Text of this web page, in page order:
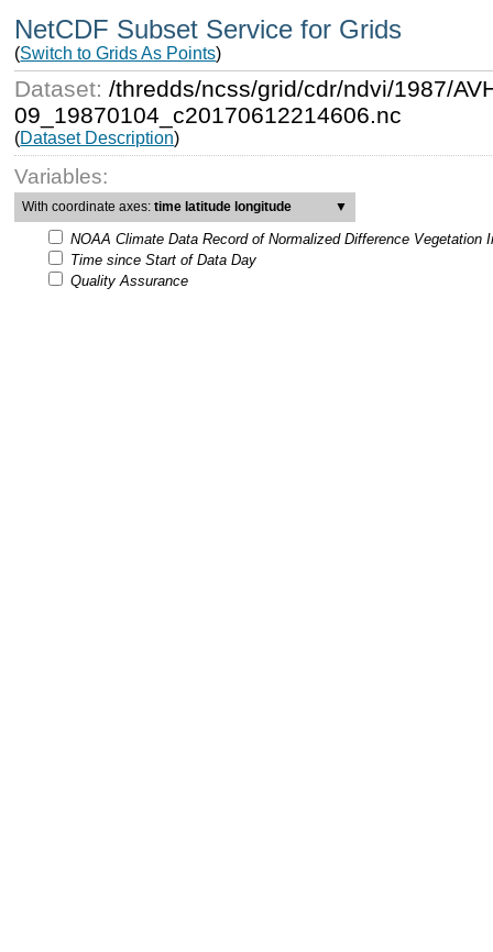
NetCDF Subset Service for Grids
(Switch to Grids As Points)
Dataset:/thredds/ncss/grid/cdr/ndvi/1987/
09_19870104_c20170612214606.nc
(Dataset Description)
Variables:
With coordinate axes:time latitude longitude ▼
NOAA Climate Data Record of Normalized Difference Vegetation
Time since Start of Data Day
Quality Assurance